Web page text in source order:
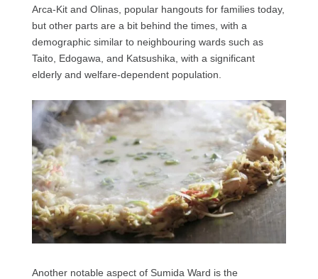
Arca-Kit and Olinas, popular hangouts for families today,
but other parts are a bit behind the times, with a
demographic similar to neighbouring wards such as
Taito, Edogawa, and Katsushika, with a significant
elderly and welfare-dependent population.
Another notable aspect of Sumida Ward is the